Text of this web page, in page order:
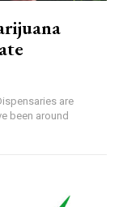
are
been around